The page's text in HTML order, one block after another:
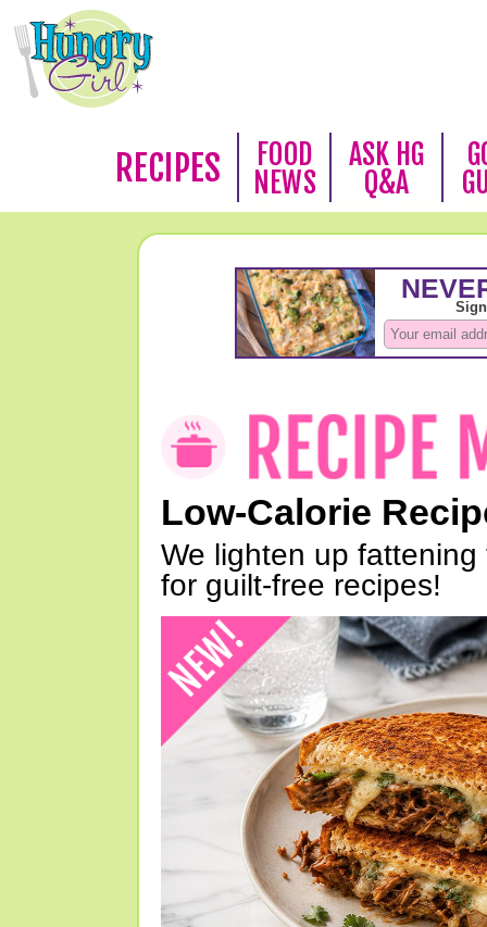
RECIPES
FOOD
NEWS
ASK HG
Q&A
Low-Calorie
We lighten up
for guilt-free recipes!